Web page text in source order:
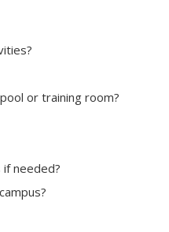
or training room?
needed?